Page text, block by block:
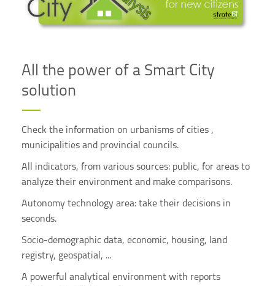
All the power of a Smart City
solution
Check the information on urbanisms of cities ,
municipalities and provincial councils.
All indicators, from various sources: public, for areas to
analyze their environment and make comparisons.
Autonomy technology area: take their decisions in
seconds.
Socio-demographic data, economic, housing, land
registry, geospatial, ...
A powerful analytical environment with reports